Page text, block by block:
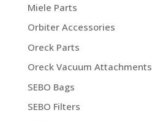
Miele Parts
Orbiter Accessories
Oreck Parts
Oreck Vacuum Attachments
SEBO Bags
SEBO Filters